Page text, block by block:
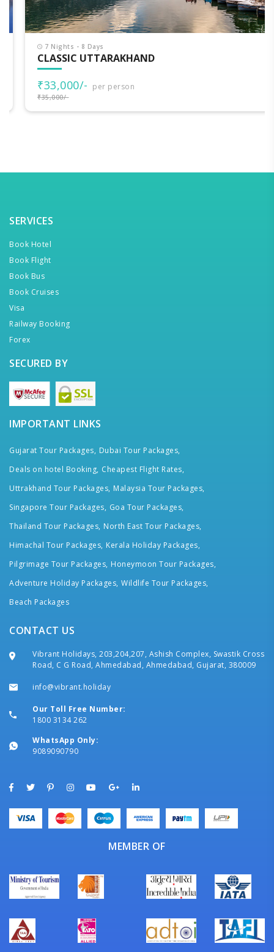
7 Nights - 8 Days
CLASSIC UTTARAKHAND
₹33,000/- per person
₹35,000/-
SERVICES
Book Hotel
Book Flight
Book Bus
Book Cruises
Visa
Railway Booking
Forex
SECURED BY
IMPORTANT LINKS
Gujarat Tour Packages, Dubai Tour Packages,
Deals on hotel Booking, Cheapest Flight Rates,
Uttrakhand Tour Packages, Malaysia Tour Packages,
Singapore Tour Packages, Goa Tour Packages,
Thailand Tour Packages, North East Tour Packages,
Himachal Tour Packages, Kerala Holiday Packages,
Pilgrimage Tour Packages, Honeymoon Tour Packages,
Adventure Holiday Packages, Wildlife Tour Packages,
Beach Packages
CONTACT US
Vibrant Holidays, 203,204,207, Ashish Complex, Swastik Cross
Road, C G Road, Ahmedabad, Ahmedabad, Gujarat, 380009
info@vibrant.holiday
Our Toll Free Number:
1800 3134 262
WhatsApp Only:
9089090790
MEMBER OF